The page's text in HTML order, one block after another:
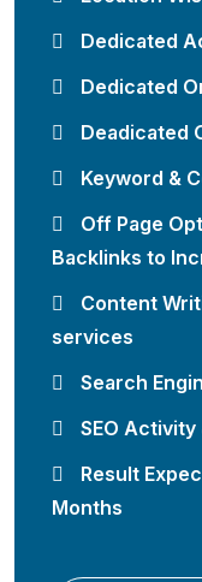
Dedicated
Dedicated
Deadicated
Keyword &
Off Page
Backlinks to
Content
services
Search
SEO
Result
Months